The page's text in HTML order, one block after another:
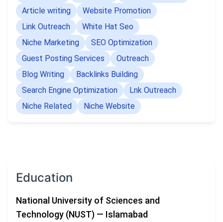
Article writing
Website Promotion
Link Outreach
White Hat Seo
Niche Marketing
SEO Optimization
Guest Posting Services
Outreach
Blog Writing
Backlinks Building
Search Engine Optimization
Lnk Outreach
Niche Related
Niche Website
Education
National University of Sciences and
Technology (NUST) — Islamabad